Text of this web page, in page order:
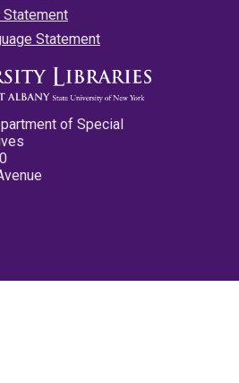
Statement
of Special